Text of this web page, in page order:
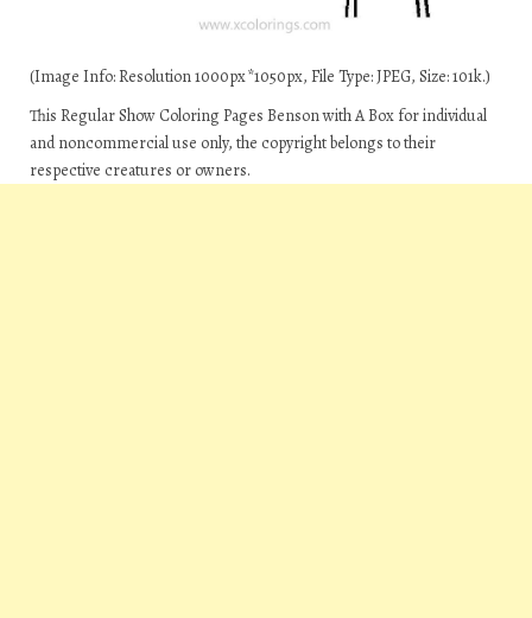
(Image Info: Resolution 1000px*1050px, File Type: JPEG, Size: 101k.)
This Regular Show Coloring Pages Benson with A Box for individual
and noncommercial use only, the copyright belongs to their
respective creatures or owners.